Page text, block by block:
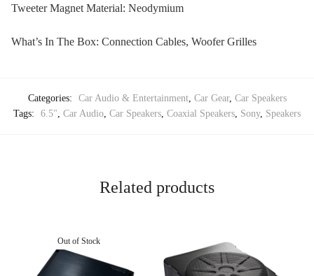
Tweeter Magnet Material: Neodymium
What’s In The Box: Connection Cables, Woofer Grilles
Categories: Car Audio & Entertainment, Car Gear, Car Speakers
Tags:
6.5" Car Audio Car Speakers Coaxial Speakers Sony, Speakers
Related products